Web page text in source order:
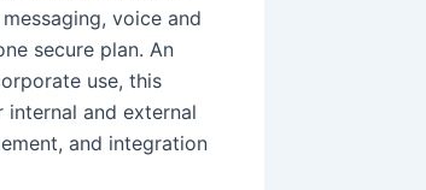
voice and
secure plan. An
use, this
and external
and integration